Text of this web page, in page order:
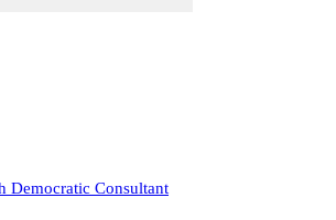
Democratic Consultant